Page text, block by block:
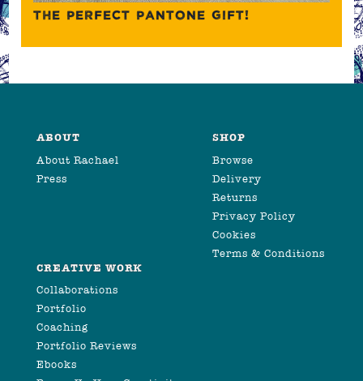
THE PERFECT PANTONE GIFT!
ABOUT
About Rachael
Press
SHOP
Browse
Delivery
Returns
Privacy Policy
Cookies
Terms & Conditions
CREATIVE WORK
Collaborations
Portfolio
Coaching
Portfolio Reviews
Ebooks